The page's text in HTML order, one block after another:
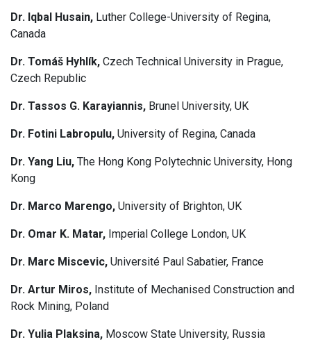
Dr. Iqbal Husain, Luther College-University of Regina,
Canada
Dr. Tomáš Hyhlík, Czech Technical University in Prague,
Czech Republic
Dr. Tassos G. Karayiannis, Brunel University, UK
Dr. Fotini Labropulu, University of Regina, Canada
Dr. Yang Liu, The Hong Kong Polytechnic University, Hong
Kong
Dr. Marco Marengo, University of Brighton, UK
Dr. Omar K. Matar, Imperial College London, UK
Dr. Marc Miscevic, Université Paul Sabatier, France
Dr. Artur Miros, Institute of Mechanised Construction and
Rock Mining, Poland
Dr. Yulia Plaksina, Moscow State University, Russia